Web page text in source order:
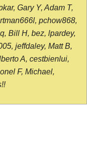
Gary Y, Adam T,
pchow868,
Bill H, bez, lpardey,
jeffdaley, Matt B,
A, cestbienlui,
F, Michael,